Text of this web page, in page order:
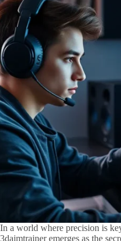
In a world where precision is
3daimtrainer emerges as the